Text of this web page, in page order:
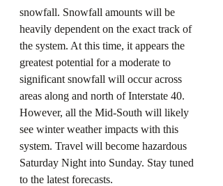
snowfall. Snowfall amounts will be
heavily dependent on the exact track of
the system. At this time, it appears the
greatest potential for a moderate to
significant snowfall will occur across
areas along and north of Interstate 40.
However, all the Mid-South will likely
see winter weather impacts with this
system. Travel will become hazardous
Saturday Night into Sunday. Stay tuned
to the latest forecasts.